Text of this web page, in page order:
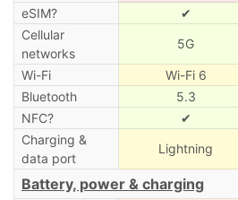
eSIM? ✔
Cellular
networks
5G
Wi-Fi Wi-Fi 6
Bluetooth
5.3
NFC?
✔
Charging &
data port
Lightning
Battery, power & charging